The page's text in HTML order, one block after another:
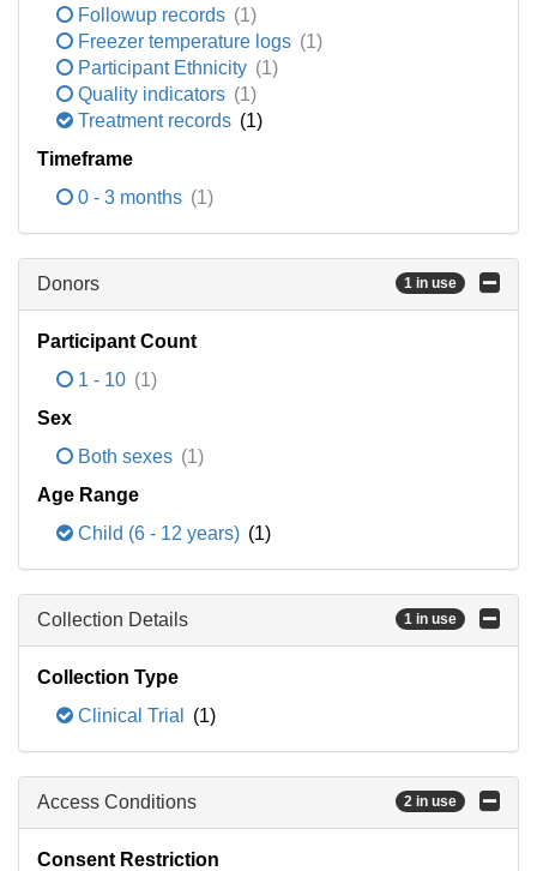
Followup records (1)
Freezer temperature logs (1)
Participant Ethnicity (1)
Quality indicators (1)
Treatment records (1)
Timeframe
0 - 3 months (1)
Donors 1 in use
Participant Count
1 - 10 (1)
Sex
Both sexes (1)
Age Range
Child (6 - 12 years) (1)
Collection Details 1 in use
Collection Type
Clinical Trial
(1)
Access Conditions 2 in use
Consent Restriction